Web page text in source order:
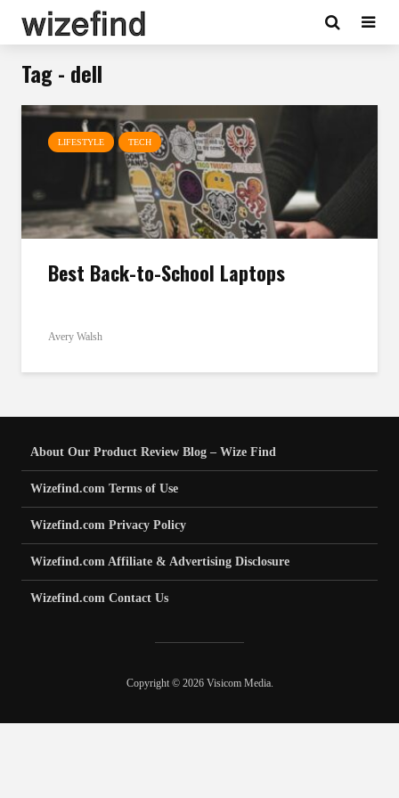
Tag - dell
LIFESTYLE TECH
Best Back-to-School Laptops
Avery Walsh
About Our Product Review Blog – Wize Find
Wizefind.com Terms of Use
Wizefind.com Privacy Policy
Wizefind.com Affiliate & Advertising Disclosure
Wizefind.com Contact Us
Copyright © 2026 Visicom Media.